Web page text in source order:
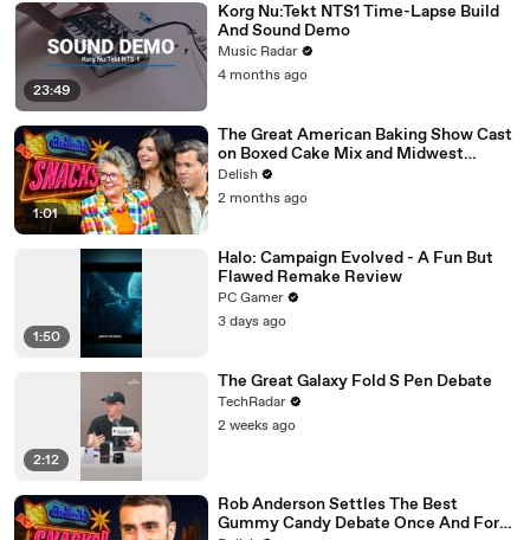
23:49
Korg Nu:Tekt NTS1 Time-Lapse Build
And Sound Demo
Music Radar
4 months ago
1:01
The Great American Baking Show Cast
on Boxed Cake Mix and Midwest
Classics
Delish
2 months ago
1:50
Halo: Campaign Evolved - A Fun But
Flawed Remake Review
PC Gamer
3 days ago
2:12
The Great Galaxy Fold S Pen Debate
TechRadar
2 weeks ago
Rob Anderson Settles The Best
Gummy Candy Debate Once And For